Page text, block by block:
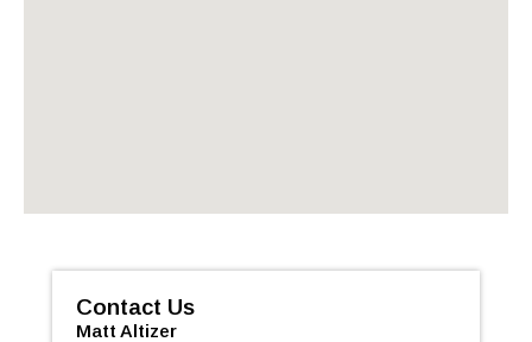
Contact Us
Matt Altizer